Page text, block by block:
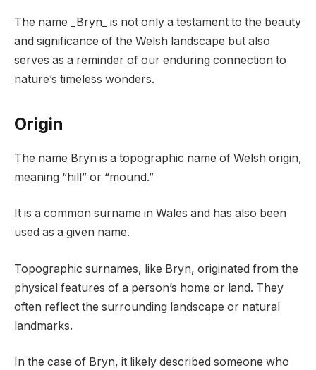
The name _Bryn_ is not only a testament to the beauty
and significance of the Welsh landscape but also
serves as a reminder of our enduring connection to
nature’s timeless wonders.
Origin
The name Bryn is a topographic name of Welsh origin,
meaning “hill” or “mound.”
It is a common surname in Wales and has also been
used as a given name.
Topographic surnames, like Bryn, originated from the
physical features of a person’s home or land. They
often reflect the surrounding landscape or natural
landmarks.
In the case of Bryn, it likely described someone who